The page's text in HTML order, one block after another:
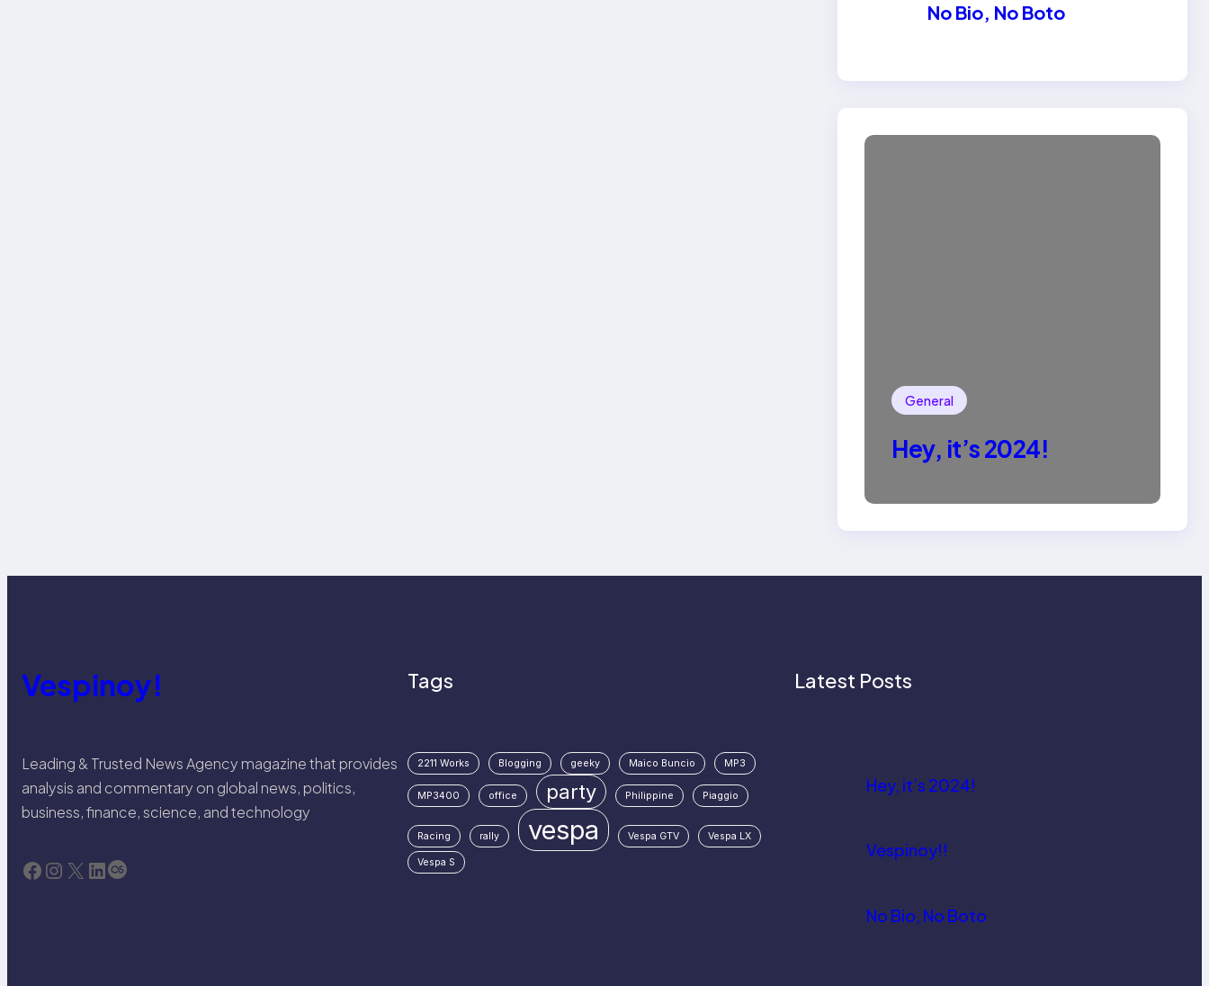
No Bio, No Boto
General
Hey, it’s 2024!
Vespinoy!
Leading & Trusted News Agency magazine that provides
analysis and commentary on global news, politics,
business, finance, science, and technology
Facebook Instagram X LinkedIn Last.fm
Tags
2211 Works Blogging geeky Maico Buncio MP3
MP3400 office party Philippine Piaggio
Racing rally vespa Vespa GTV Vespa LX
Vespa S
Latest Posts
Hey, it’s 2024!
Vespinoy!!
No Bio, No Boto